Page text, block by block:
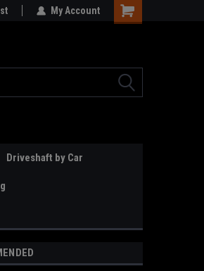
to the #3 Online Parts
My Account
Driveshaft by Car